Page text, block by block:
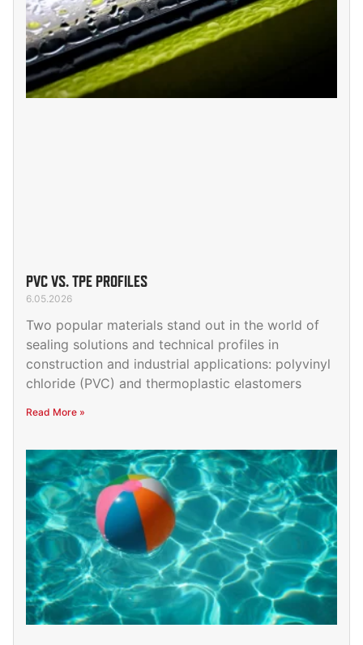
PVC VS. TPE PROFILES
6.05.2026
Two popular materials stand out in the world of
sealing solutions and technical profiles in
construction and industrial applications: polyvinyl
chloride (PVC) and thermoplastic elastomers
Read More »